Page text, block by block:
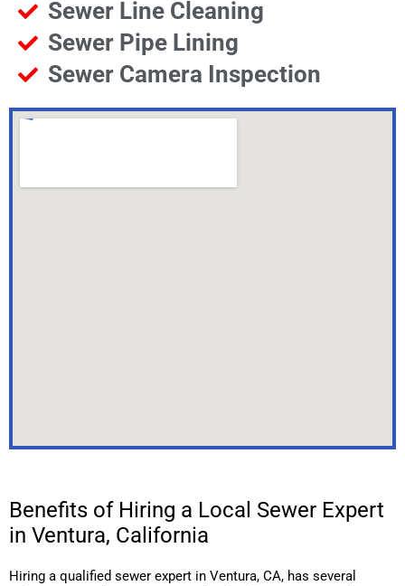
Sewer Line Cleaning
Sewer Pipe Lining
Sewer Camera Inspection
Benefits of Hiring a Local Sewer Expert
in Ventura, California
Hiring a qualified sewer expert in Ventura, CA, has several